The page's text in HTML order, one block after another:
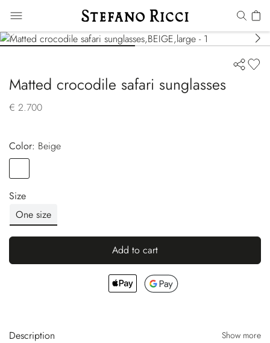
Matted crocodile safari sunglasses
€ 2.700
Color:
beige
Size
One size
Add to cart
Description Show more